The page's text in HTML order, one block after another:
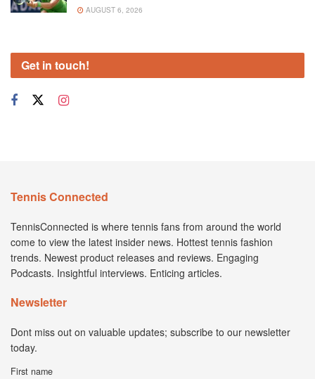
AUGUST 6, 2026
Get in touch!
Tennis Connected
TennisConnected is where tennis fans from around the world
come to view the latest insider news. Hottest tennis fashion
trends. Newest product releases and reviews. Engaging
Podcasts. Insightful interviews. Enticing articles.
Newsletter
Dont miss out on valuable updates; subscribe to our newsletter
today.
First name